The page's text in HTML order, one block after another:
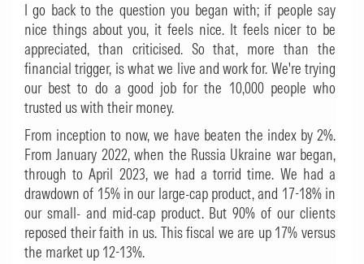
I go back to the question you began with; if people say
nice things about you, it feels nice. It feels nicer to be
appreciated, than criticised. So that, more than the
financial trigger, is what we live and work for. We're trying
our best to do a good job for the 10,000 people who
trusted us with their money.
From inception to now, we have beaten the index by 2%.
From January 2022, when the Russia Ukraine war began,
through to April 2023, we had a torrid time. We had a
drawdown of 15% in our large-cap product, and 17-18% in
our small- and mid-cap product. But 90% of our clients
reposed their faith in us. This fiscal we are up 17% versus
the market up 12-13%.